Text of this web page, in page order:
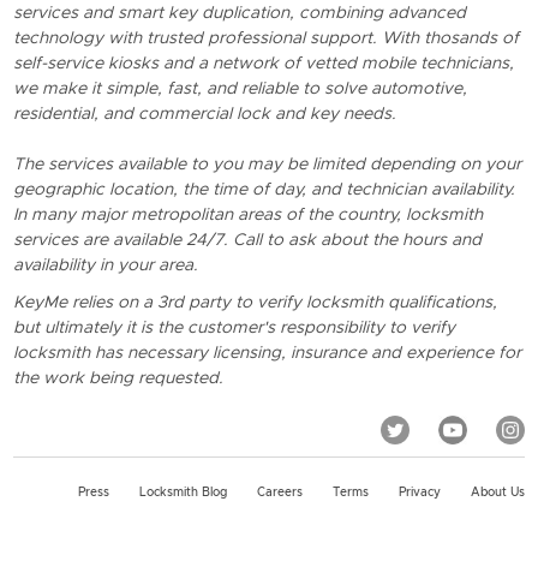
services and smart key duplication, combining advanced
technology with trusted professional support. With thosands of
self-service kiosks and a network of vetted mobile technicians,
we make it simple, fast, and reliable to solve automotive,
residential, and commercial lock and key needs.
The services available to you may be limited depending on your
geographic location, the time of day, and technician availability.
In many major metropolitan areas of the country, locksmith
services are available 24/7. Call to ask about the hours and
availability in your area.
KeyMe relies on a 3rd party to verify locksmith qualifications,
but ultimately it is the customer's responsibility to verify
locksmith has necessary licensing, insurance and experience for
the work being requested.
Press Locksmith Blog Careers Terms Privacy About Us